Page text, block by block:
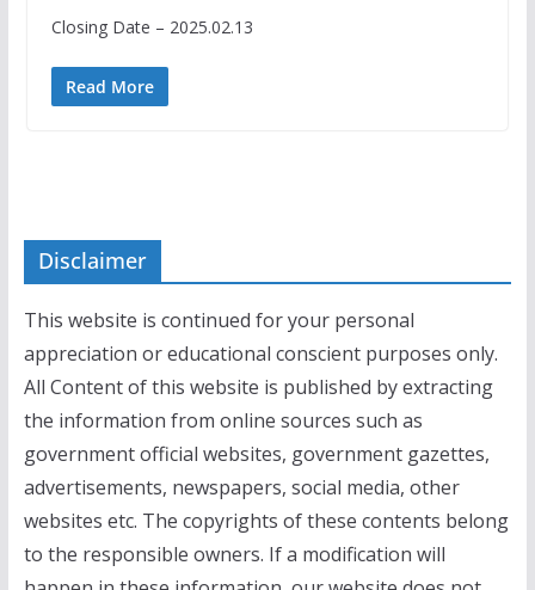
Closing Date – 2025.02.13
Read More
Disclaimer
This website is continued for your personal
appreciation or educational conscient purposes only.
All Content of this website is published by extracting
the information from online sources such as
government official websites, government gazettes,
advertisements, newspapers, social media, other
websites etc. The copyrights of these contents belong
to the responsible owners. If a modification will